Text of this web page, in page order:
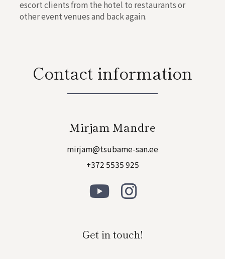
escort clients from the hotel to restaurants or
other event venues and back again.
Contact information
Mirjam Mandre
mirjam@tsubame-san.ee
+372 5535 925
Y
u
t
I
s
t
Get in touch!